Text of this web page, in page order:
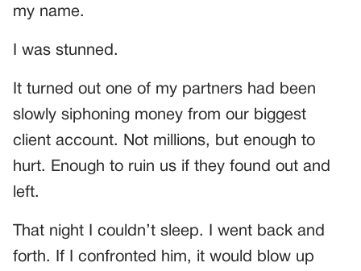
my name.
I was stunned.
It turned out one of my partners had been
slowly siphoning money from our biggest
client account. Not millions, but enough to
hurt. Enough to ruin us if they found out and
left.
That night I couldn’t sleep. I went back and
forth. If I confronted him, it would blow up